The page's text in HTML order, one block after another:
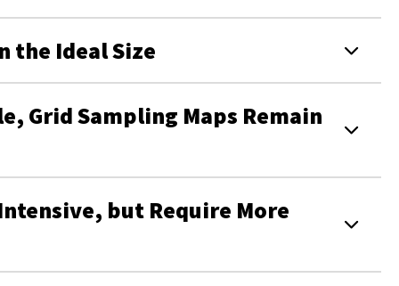
the Ideal Size
Grid Sampling Maps Remain
but Require More